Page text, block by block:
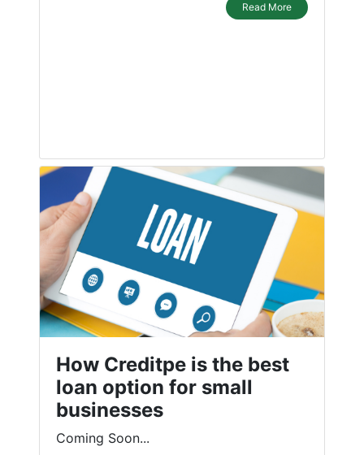
Read More
How Creditpe is the best
loan option for small
businesses
Coming Soon...